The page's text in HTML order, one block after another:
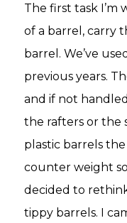
The first task I’m
of a barrel, carry
barrel. We’ve
previous years.
and if not
the rafters or the
plastic barrels
counter weight
decided to
tippy barrels. I